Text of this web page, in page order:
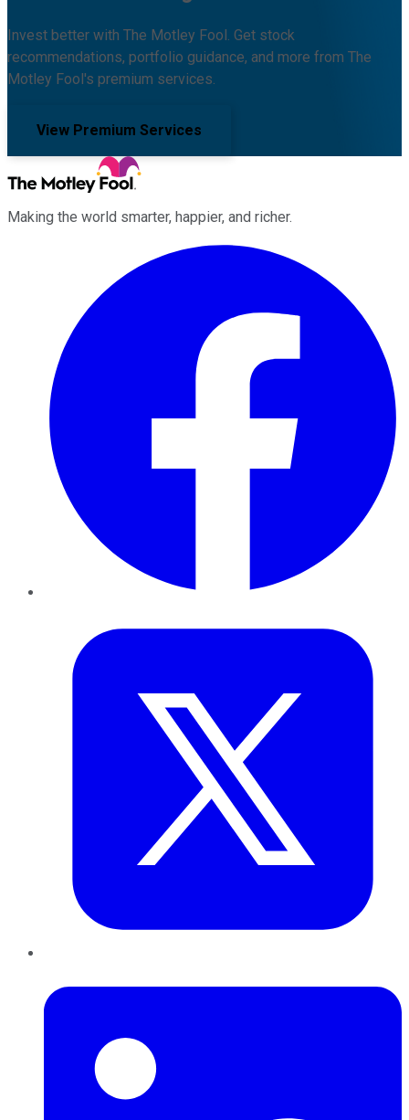
Invest better with The Motley Fool. Get stock
recommendations, portfolio guidance, and more from The
Motley Fool's premium services.
View Premium Services
Making the world smarter, happier, and richer.